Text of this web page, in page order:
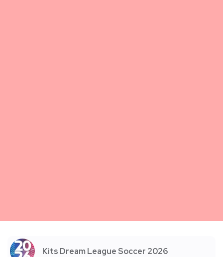
Kits Dream League Soccer 2026